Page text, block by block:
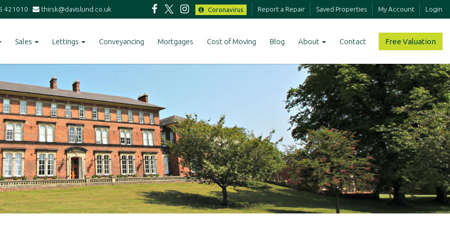
421010 thirsk@davislund.co.uk Coronavirus Report a Repair Saved Properties My Account Login
Free Valuation
Sales Lettings Conveyancing Mortgages Cost of Moving Blog About Contact